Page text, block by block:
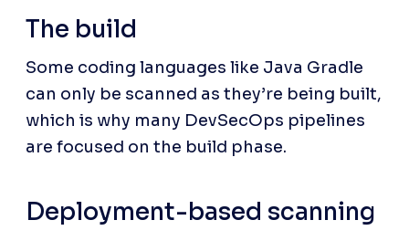
The build
Some coding languages like Java Gradle
can only be scanned as they’re being built,
which is why many DevSecOps pipelines
are focused on the build phase.
Deployment-based scanning